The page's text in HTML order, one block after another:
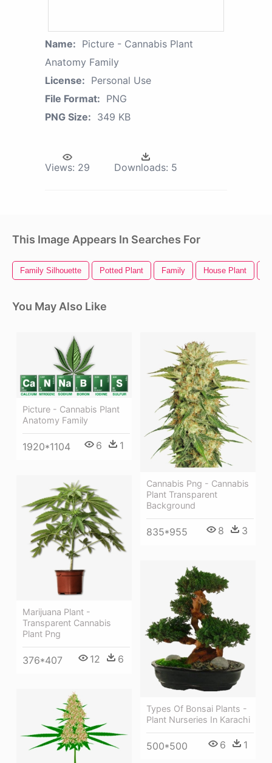
Name: Picture - Cannabis Plant
Anatomy Family
License: Personal Use
File Format: PNG
PNG Size: 349 KB
Views: 29 Downloads: 5
This Image Appears In Searches For
Family Silhouette Potted Plant Family House Plant
You May Also Like
Picture - Cannabis Plant
Anatomy Family
1920*1104 6 1
Cannabis Png - Cannabis
Plant Transparent
Background
835*955 8 3
Marijuana Plant -
Transparent Cannabis
Plant Png
376*407 12 6
Types Of Bonsai Plants -
Plant Nurseries In Karachi
500*500 6 1